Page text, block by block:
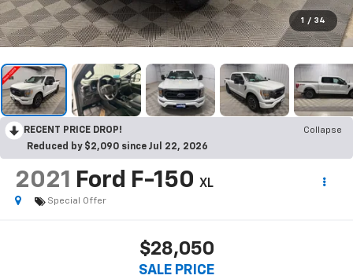
1 / 34
RECENT PRICE DROP!
Collapse
Reduced by $2,090 since Jul 22, 2026
2021 Ford F-150 XL
Special Offer
$28,050
SALE PRICE